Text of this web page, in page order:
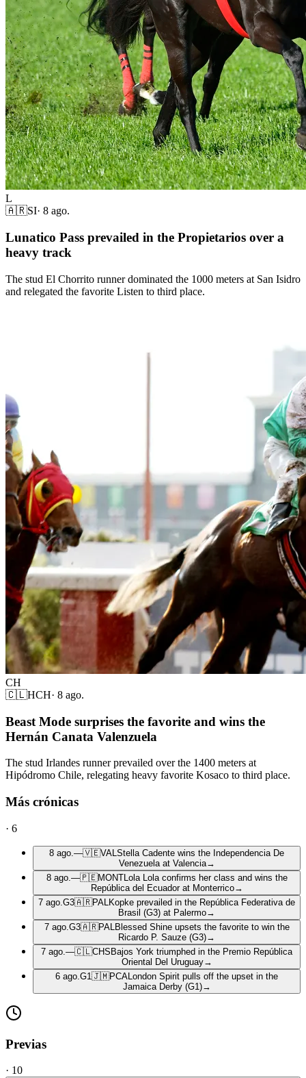
L
🇦🇷SI· 8 ago.
Lunatico Pass prevailed in the Propietarios over a
heavy track
The stud El Chorrito runner dominated the 1000 meters at San Isidro
and relegated the favorite Listen to third place.
CH
🇨🇱HCH· 8 ago.
Beast Mode surprises the favorite and wins the
Hernán Canata Valenzuela
The stud Irlandes runner prevailed over the 1400 meters at
Hipódromo Chile, relegating heavy favorite Kosaco to third place.
Más crónicas
· 6
8 ago. —🇻🇪VAL Stella Cadente wins the Independencia De
Venezuela at Valencia→
8 ago. —🇵🇪MONTLola Lola confirms her class and wins the
República del Ecuador at Monterrico→
7 ago. G3🇦🇷PAL Kopke prevailed in the República Federativa de
Brasil (G3) at Palermo→
7 ago. G3🇦🇷PAL Blessed Shine upsets the favorite to win the
Ricardo P. Sauze (G3)→
7 ago. —🇨🇱CHS Bajos York triumphed in the Premio República
Oriental Del Uruguay→
6 ago. G1 🇯🇲PCA London Spirit pulls off the upset in the
Jamaica Derby (G1)→
Previas
· 10